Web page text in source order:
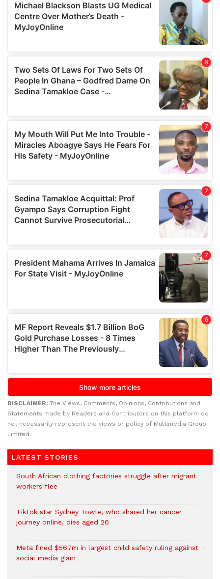
DISCLAIMER: The Views, Comments, Opinions, Contributions and
Statements made by Readers and Contributors on this platform do
not necessarily represent the views or policy of Multimedia Group
Limited.
LATEST STORIES
South African clothing factories struggle after migrant
workers flee
TikTok star Sydney Towle, who shared her cancer
journey online, dies aged 26
Meta fined $567m in largest child safety ruling against
social media giant